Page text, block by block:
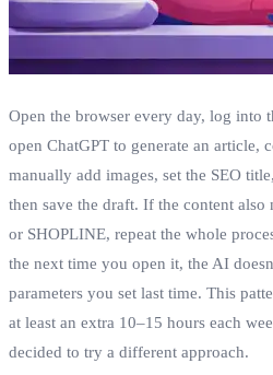
Open the browser every day, log into
open ChatGPT to generate an article,
manually add images, set the SEO
then save the draft. If the content also
or SHOPLINE, repeat the whole
the next time you open it, the AI
parameters you set last time. This
at least an extra 10–15 hours each
decided to try a different approach.